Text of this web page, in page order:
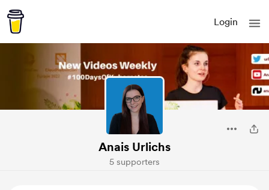
Login
Anais Urlichs
5 supporters